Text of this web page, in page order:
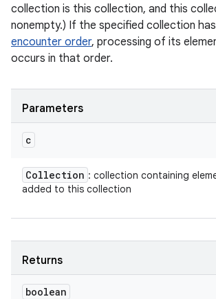
collection is this collection, and this
nonempty.) If the specified collection
encounter order, processing of its
occurs in that order.
Parameters
c
Collection : collection containing
added to this collection
Returns
boolean